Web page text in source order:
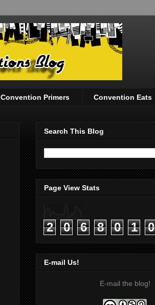
Convention Primers Convention Eats
Search This Blog
Page View Stats
2 0 6 8 0 1 0
E-mail Us!
E-mail the blog!